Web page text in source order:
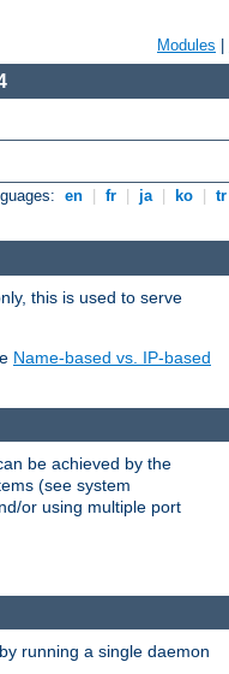
Modules
en fr ja ko tr
this is used to serve
Name-based vs. IP-based
be achieved by the
(see system
or using multiple port
running a single daemon